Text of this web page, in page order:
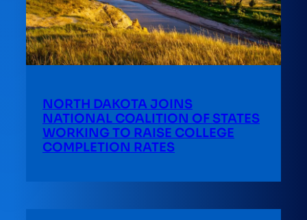
NORTH DAKOTA JOINS
NATIONAL COALITION OF STATES
WORKING TO RAISE COLLEGE
COMPLETION RATES